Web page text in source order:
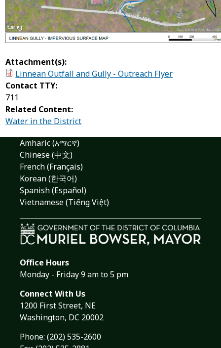
Attachment(s):
Linnean Outfall and Gully - Outreach Flyer
Contact TTY:
711
Related Content:
Water in the District
Amharic (አማርኛ)
Chinese (中文)
French (Français)
Korean (한국어)
Spanish (Español)
Vietnamese (Tiếng Việt)
Office Hours
Monday - Friday 9 am to 5 pm
Connect With Us
1200 First Street, NE
Washington, DC 20002
Phone: (202) 535-2600